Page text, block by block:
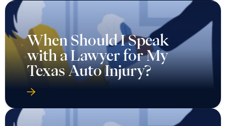
When Should I Speak
with a Lawyer for My
Texas Auto Injury?